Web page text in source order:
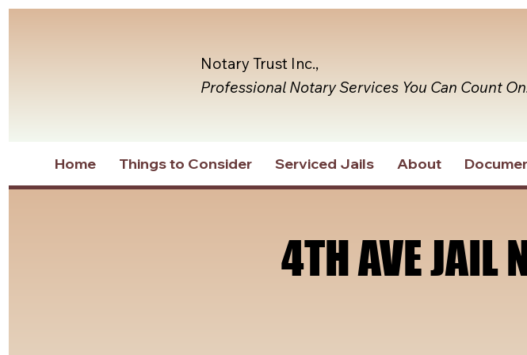
Notary Trust Inc.,
Professional Notary Services You Can Count
Home Things to Consider Serviced Jails About
4TH AVE JAIL
4TH AVE JAIL